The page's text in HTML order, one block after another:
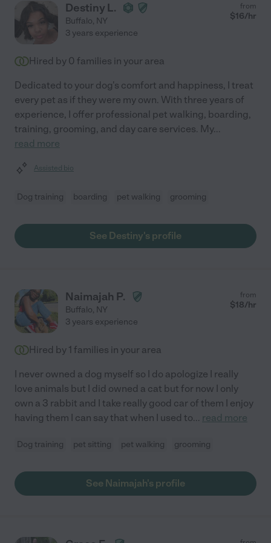
Destiny L.
Buffalo, NY
from
$16/hr
3 years experience
Hired by 0 families in your area
Dedicated to your dog's comfort and happiness, I treat
every pet as if they were my own. With three years of
experience, I offer professional pet walking, boarding,
training, grooming, and day care services. My...
read more
Assisted bio
Dog training boarding pet walking grooming
See Destiny's profile
Naimajah P.
Buffalo, NY
from
$18/hr
3 years experience
Hired by 1 families in your area
I never owned a dog myself so I do apologize I really
love animals but I did owned a cat but for now I only
own a 3 rabbit and I take really good car of them I enjoy
having them I can say that when I used to... read more
Dog training pet sitting pet walking grooming
See Naimajah's profile